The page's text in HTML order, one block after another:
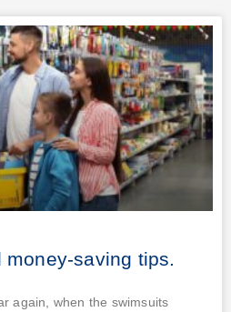
money-saving tips.
again, when the swimsuits